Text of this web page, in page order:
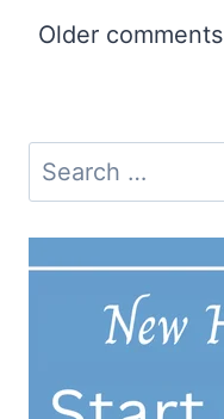
Comments
Older comments
Search
for: